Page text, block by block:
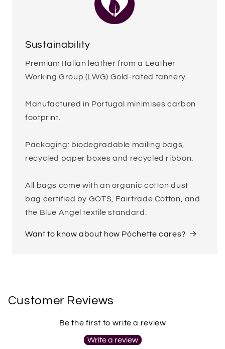
Sustainability
Premium Italian leather from a Leather
Working Group (LWG) Gold-rated tannery.
Manufactured in Portugal minimises carbon
footprint.
Packaging: biodegradable mailing bags,
recycled paper boxes and recycled ribbon.
All bags come with an organic cotton dust
bag certified by GOTS, Fairtrade Cotton, and
the Blue Angel textile standard.
Want to know about how Póchette cares?
Customer Reviews
Be the first to write a review
Write a review